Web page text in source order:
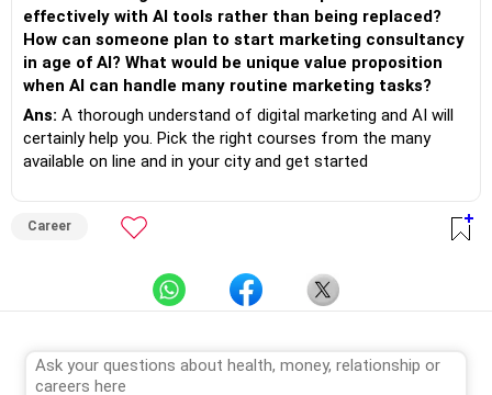
effectively with AI tools rather than being replaced?
How can someone plan to start marketing consultancy
in age of AI? What would be unique value proposition
when AI can handle many routine marketing tasks?
Ans: A thorough understand of digital marketing and AI will
certainly help you. Pick the right courses from the many
available on line and in your city and get started
Career